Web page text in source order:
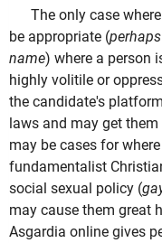
The only case
be appropriate (
name) where a person
highly volitile or
the candidate's
laws and may get
may be cases for
fundamentalist
social sexual policy (
may cause them great
Asgardia online gives